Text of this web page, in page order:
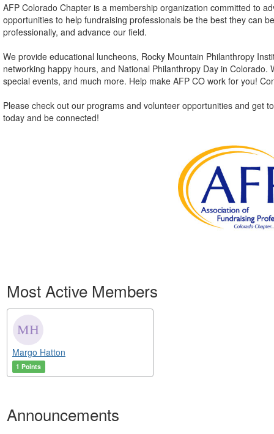
AFP Colorado Chapter is a membership organization committed to
opportunities to help fundraising professionals be the best they can
professionally, and advance our field.
We provide educational luncheons, Rocky Mountain Philanthropy
networking happy hours, and National Philanthropy Day in
special events, and much more. Help make AFP CO work for you!
Please check out our programs and volunteer opportunities and get
today and be connected!
Most Active Members
Margo Hatton
1 Points
Announcements